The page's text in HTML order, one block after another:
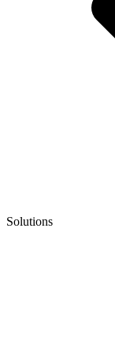
Solutions